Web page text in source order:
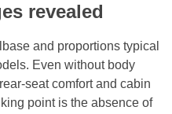
revealed
and proportions typical
Even without body
seat comfort and cabin
point is the absence of